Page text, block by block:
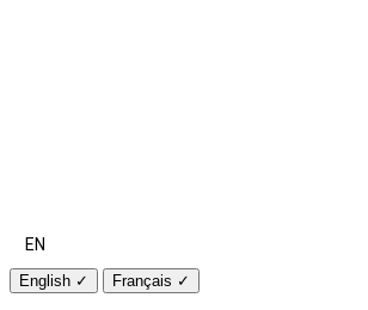
EN
English ✓ Français ✓